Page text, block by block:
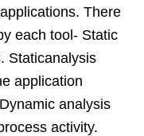
There
each tool- Static
Staticanalysis
application
analysis
activity.